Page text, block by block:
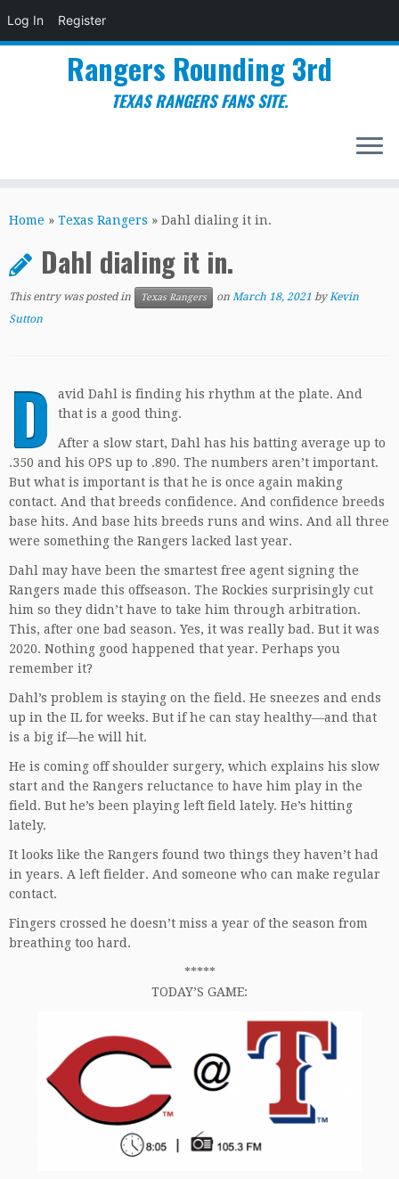
Log In Register
to
Rangers Rounding 3rd
TEXAS RANGERS FANS SITE.
Home » Texas Rangers » Dahl dialing it in.
Dahl dialing it in.
This entry was posted in Texas Rangers on March 18, 2021 byKevin
Sutton
D
avid Dahl is finding his rhythm at the plate. And
that is a good thing.
After a slow start, Dahl has his batting average up to
.350 and his OPS up to .890. The numbers aren’t important.
But what is important is that he is once again making
contact. And that breeds confidence. And confidence breeds
base hits. And base hits breeds runs and wins. And all three
were something the Rangers lacked last year.
Dahl may have been the smartest free agent signing the
Rangers made this offseason. The Rockies surprisingly cut
him so they didn’t have to take him through arbitration.
This, after one bad season. Yes, it was really bad. But it was
2020. Nothing good happened that year. Perhaps you
remember it?
Dahl’s problem is staying on the field. He sneezes and ends
up in the IL for weeks. But if he can stay healthy—and that
is a big if—he will hit.
He is coming off shoulder surgery, which explains his slow
start and the Rangers reluctance to have him play in the
field. But he’s been playing left field lately. He’s hitting
lately.
It looks like the Rangers found two things they haven’t had
in years. A left fielder. And someone who can make regular
contact.
Fingers crossed he doesn’t miss a year of the season from
breathing too hard.
*****
TODAY’S GAME: